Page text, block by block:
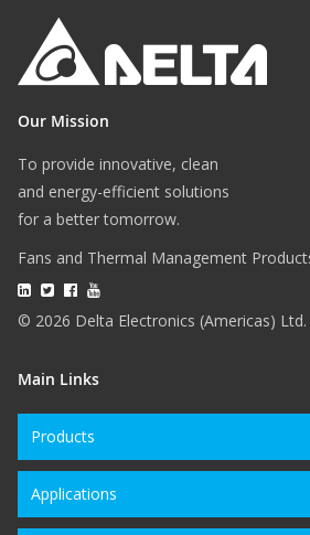
Our Mission
To provide innovative, clean
and energy-efficient solutions
for a better tomorrow.
Fans and Thermal Management
© 2026 Delta Electronics (Americas) Ltd.
Main Links
Products
Applications